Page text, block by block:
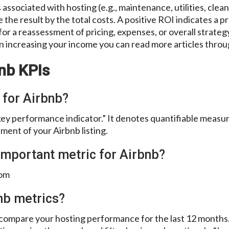
with hosting (e.g., maintenance, utilities,
the result by the total costs. A positive ROI indicates a
a reassessment of pricing, expenses, or overall
increasing your income you can read more articles
KPIs
for Airbnb?
performance indicator.” It denotes quantifiable
of your Airbnb listing.
metric for Airbnb?
metrics?
your hosting performance for the last 12